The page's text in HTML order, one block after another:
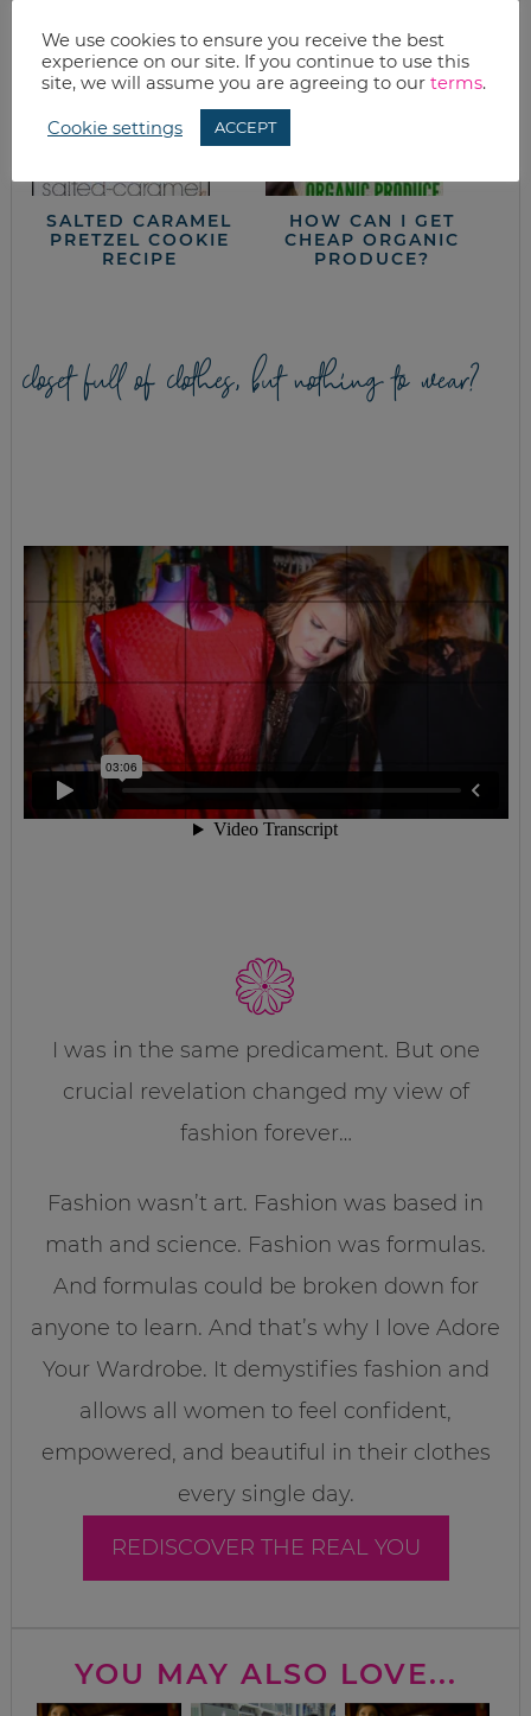
SALTED CARAMEL
PRETZEL COOKIE
RECIPE
HOW CAN I GET
CHEAP ORGANIC
PRODUCE?
closet full of clothes, but nothing to wear?
I was in the same predicament. But one
crucial revelation changed my view of
fashion forever…
Fashion wasn’t art. Fashion was based in
math and science. Fashion was formulas.
And formulas could be broken down for
anyone to learn. And that’s why I love Adore
Your Wardrobe. It demystifies fashion and
allows all women to feel confident,
empowered, and beautiful in their clothes
every single day.
REDISCOVER THE REAL YOU
YOU MAY ALSO LOVE...
We use cookies to ensure you receive the best
experience on our site. If you continue to use this
site, we will assume you are agreeing to our terms.
Cookie settings ACCEPT